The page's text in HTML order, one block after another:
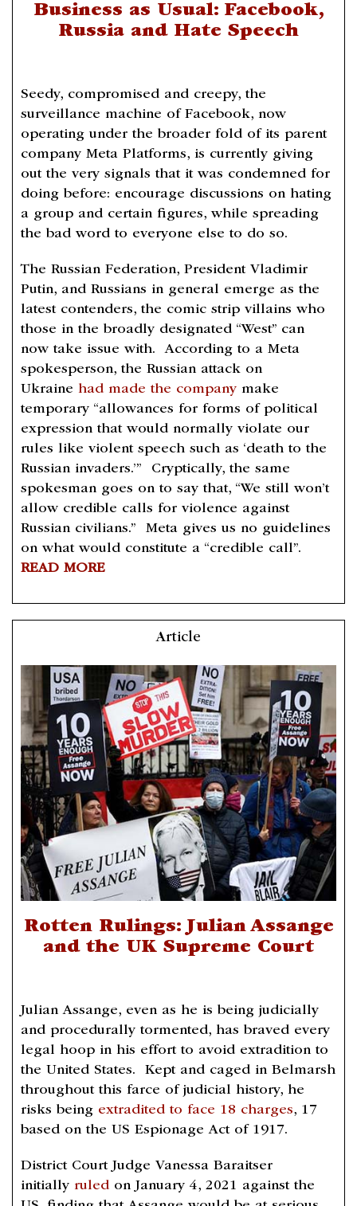
Business as Usual: Facebook,
Russia and Hate Speech
Seedy, compromised and creepy, the
surveillance machine of Facebook, now
operating under the broader fold of its parent
company Meta Platforms, is currently giving
out the very signals that it was condemned for
doing before: encourage discussions on hating
a group and certain figures, while spreading
the bad word to everyone else to do so.
The Russian Federation, President Vladimir
Putin, and Russians in general emerge as the
latest contenders, the comic strip villains who
those in the broadly designated “West” can
now take issue with. According to a Meta
spokesperson, the Russian attack on
Ukraine had made the company make
temporary “allowances for forms of political
expression that would normally violate our
rules like violent speech such as ‘death to the
Russian invaders.’” Cryptically, the same
spokesman goes on to say that, “We still won’t
allow credible calls for violence against
Russian civilians.” Meta gives us no guidelines
on what would constitute a “credible call”.
READ MORE
Article
Rotten Rulings: Julian Assange
and the UK Supreme Court
Julian Assange, even as he is being judicially
and procedurally tormented, has braved every
legal hoop in his effort to avoid extradition to
the United States. Kept and caged in Belmarsh
throughout this farce of judicial history, he
risks being extradited to face 18 charges, 17
based on the US Espionage Act of 1917.
District Court Judge Vanessa Baraitser
initially ruled on January 4, 2021 against the